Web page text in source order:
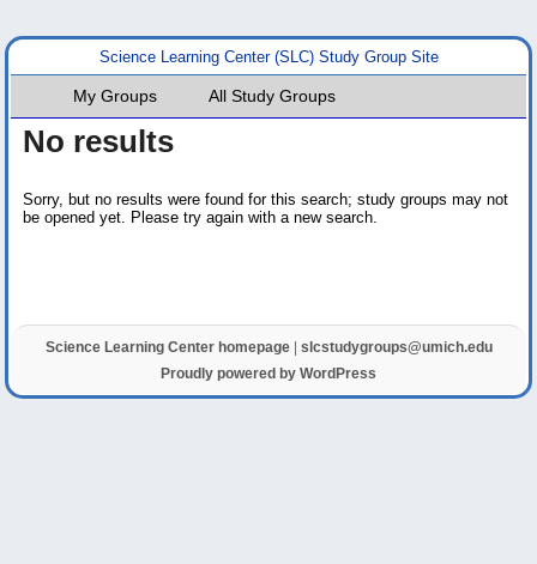
Science Learning Center (SLC) Study Group Site
My Groups All Study Groups
No results
Sorry, but no results were found for this search; study groups may not
be opened yet. Please try again with a new search.
Science Learning Center homepage| slcstudygroups@umich.edu
Proudly powered by WordPress